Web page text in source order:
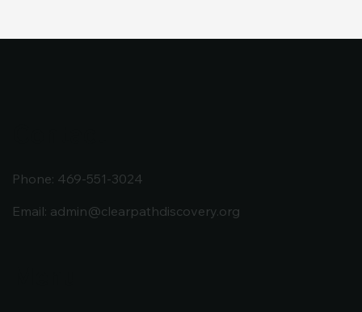
Phone: 469-551-3024
Email: admin@clearpathdiscovery.org